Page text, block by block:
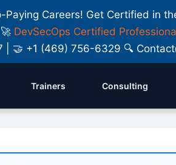
Careers! Get Certified in
🚀 DevSecOps Certified
🤝 +1 (469) 756-6329 🔍
Trainers Consulting